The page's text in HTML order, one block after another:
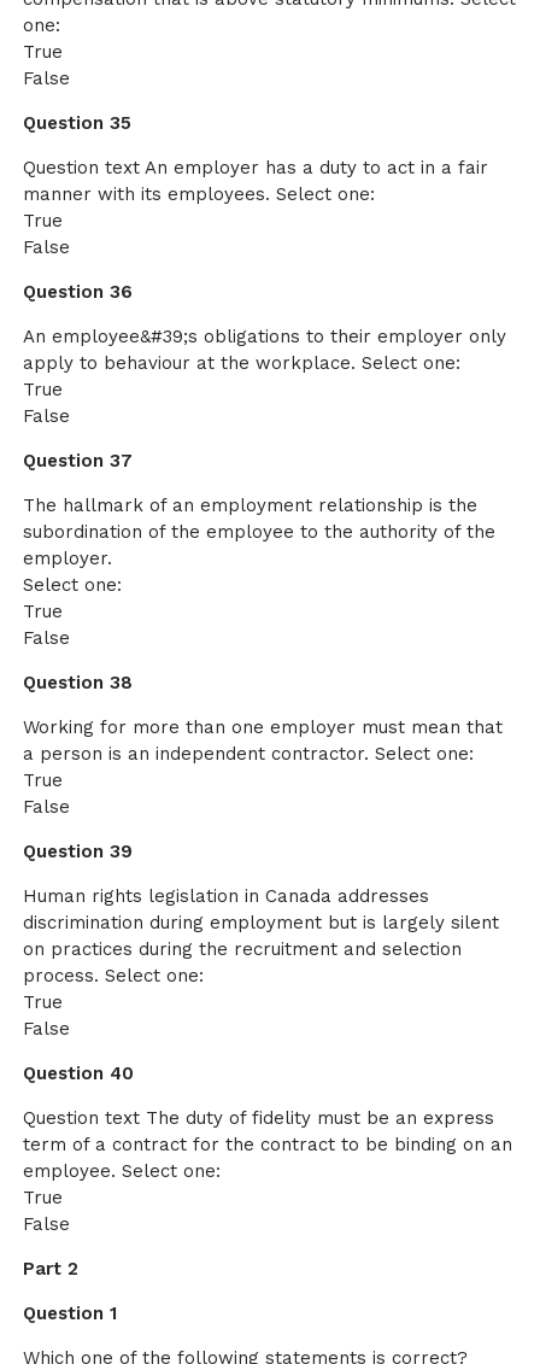
one:
True
False
Question 35
Question text An employer has a duty to act in a fair
manner with its employees. Select one:
True
False
Question 36
An employee&#39;s obligations to their employer only
apply to behaviour at the workplace. Select one:
True
False
Question 37
The hallmark of an employment relationship is the
subordination of the employee to the authority of the
employer.
Select one:
True
False
Question 38
Working for more than one employer must mean that
a person is an independent contractor. Select one:
True
False
Question 39
Human rights legislation in Canada addresses
discrimination during employment but is largely silent
on practices during the recruitment and selection
process. Select one:
True
False
Question 40
Question text The duty of fidelity must be an express
term of a contract for the contract to be binding on an
employee. Select one:
True
False
Part 2
Question 1
Which one of the following statements is correct?